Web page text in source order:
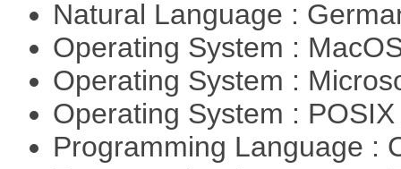
Natural Language :
Operating System :
Operating System :
Operating System :
Programming Language :